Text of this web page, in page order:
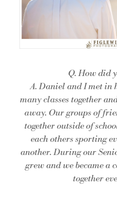
Q. How did
A. Daniel and I met in
many classes together
away. Our groups of
together outside of
each others sporting
another. During our
grew and we became a
together